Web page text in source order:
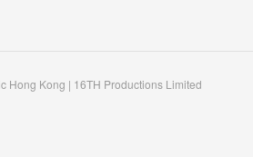
Hong Kong | 16TH Productions Limited